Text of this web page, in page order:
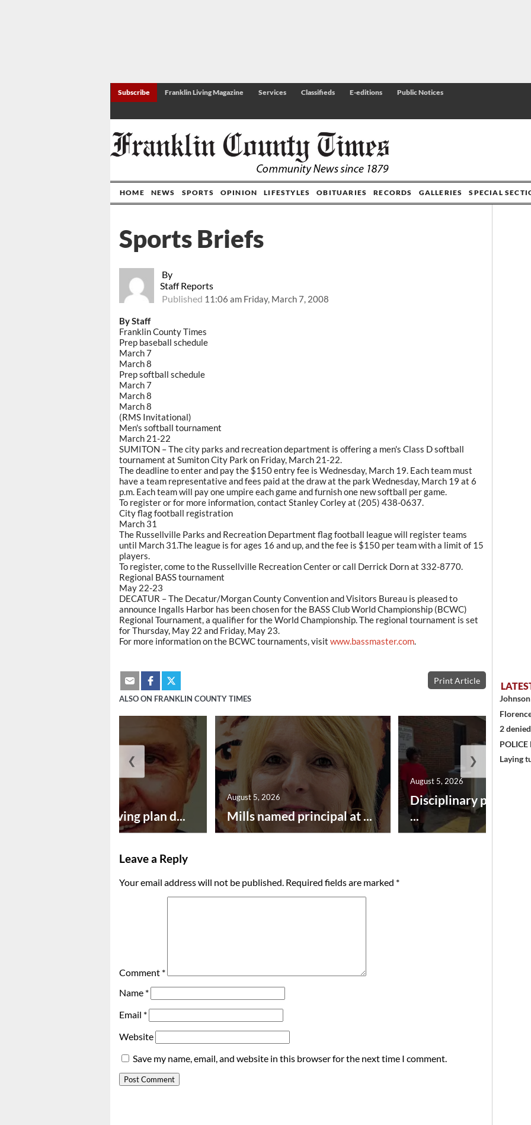
Subscribe Franklin Living Magazine Services Classifieds E-editions Public Notices
HOME NEWS SPORTS OPINION LIFESTYLES OBITUARIES RECORDS GALLERIES SPECIAL
By
Staff Reports
Published 11:06 am Friday, March 7, 2008
Sports Briefs
By Staff
Franklin County Times
Prep baseball schedule
March 7
March 8
Prep softball schedule
March 7
March 8
March 8
(RMS Invitational)
Men's softball tournament
March 21-22
SUMITON – The city parks and recreation department is offering a men's Class D softball
tournament at Sumiton City Park on Friday, March 21-22.
The deadline to enter and pay the $150 entry fee is Wednesday, March 19. Each team must
have a team representative and fees paid at the draw at the park Wednesday, March 19 at 6
p.m. Each team will pay one umpire each game and furnish one new softball per game.
To register or for more information, contact Stanley Corley at (205) 438-0637.
City flag football registration
March 31
The Russellville Parks and Recreation Department flag football league will register teams
until March 31.The league is for ages 16 and up, and the fee is $150 per team with a limit of 15
players.
To register, come to the Russellville Recreation Center or call Derrick Dorn at 332-8770.
Regional BASS tournament
May 22-23
DECATUR – The Decatur/Morgan County Convention and Visitors Bureau is pleased to
announce Ingalls Harbor has been chosen for the BASS Club World Championship (BCWC)
Regional Tournament, a qualifier for the World Championship. The regional tournament is set
for Thursday, May 22 and Friday, May 23.
For more information on the BCWC tournaments, visit www.bassmaster.com.
Print Article
ALSO ON FRANKLIN COUNTY TIMES
Successful paving plan d... Mills named principal at ...
August 5, 2026
Disciplinary point
...
August 5, 2026
❮ ❯
Leave a Reply
Your email address will not be published. Required fields are marked *
Comment *
Name *
Email *
Website
Save my name, email, and website in this browser for the next time I comment.
2
Laying